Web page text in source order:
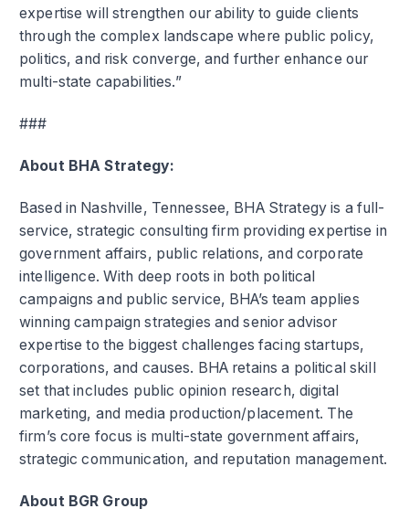
expertise will strengthen our ability to guide clients
through the complex landscape where public policy,
politics, and risk converge, and further enhance our
multi-state capabilities.”
###
About BHA Strategy:
Based in Nashville, Tennessee, BHA Strategy is a full-
service, strategic consulting firm providing expertise in
government affairs, public relations, and corporate
intelligence. With deep roots in both political
campaigns and public service, BHA’s team applies
winning campaign strategies and senior advisor
expertise to the biggest challenges facing startups,
corporations, and causes. BHA retains a political skill
set that includes public opinion research, digital
marketing, and media production/placement. The
firm’s core focus is multi-state government affairs,
strategic communication, and reputation management.
About BGR Group